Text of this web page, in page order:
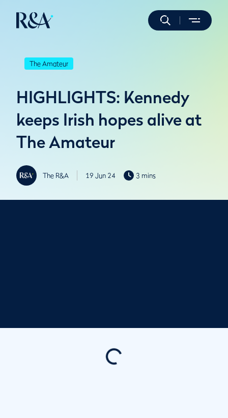
The Amateur
HIGHLIGHTS: Kennedy
keeps Irish hopes alive at
The Amateur
The R&A 19 Jun 24 3 mins